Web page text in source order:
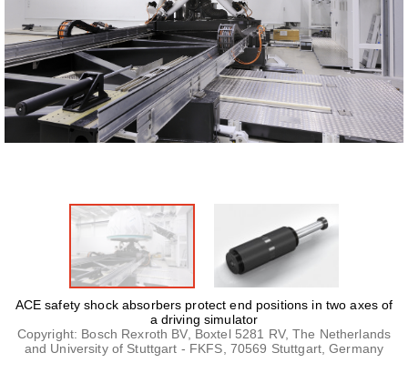
ACE safety shock absorbers protect end positions in two axes of
a driving simulator
Copyright: Bosch Rexroth BV, Boxtel 5281 RV, The Netherlands
and University of Stuttgart - FKFS, 70569 Stuttgart, Germany